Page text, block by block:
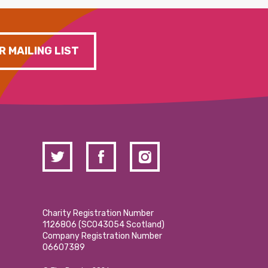
MAILING LIST
Charity Registration Number
1126806 (SCO43054 Scotland)
Company Registration Number
06607389